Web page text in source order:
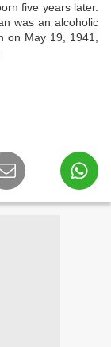
five years later.
was an alcoholic
on May 19, 1941,